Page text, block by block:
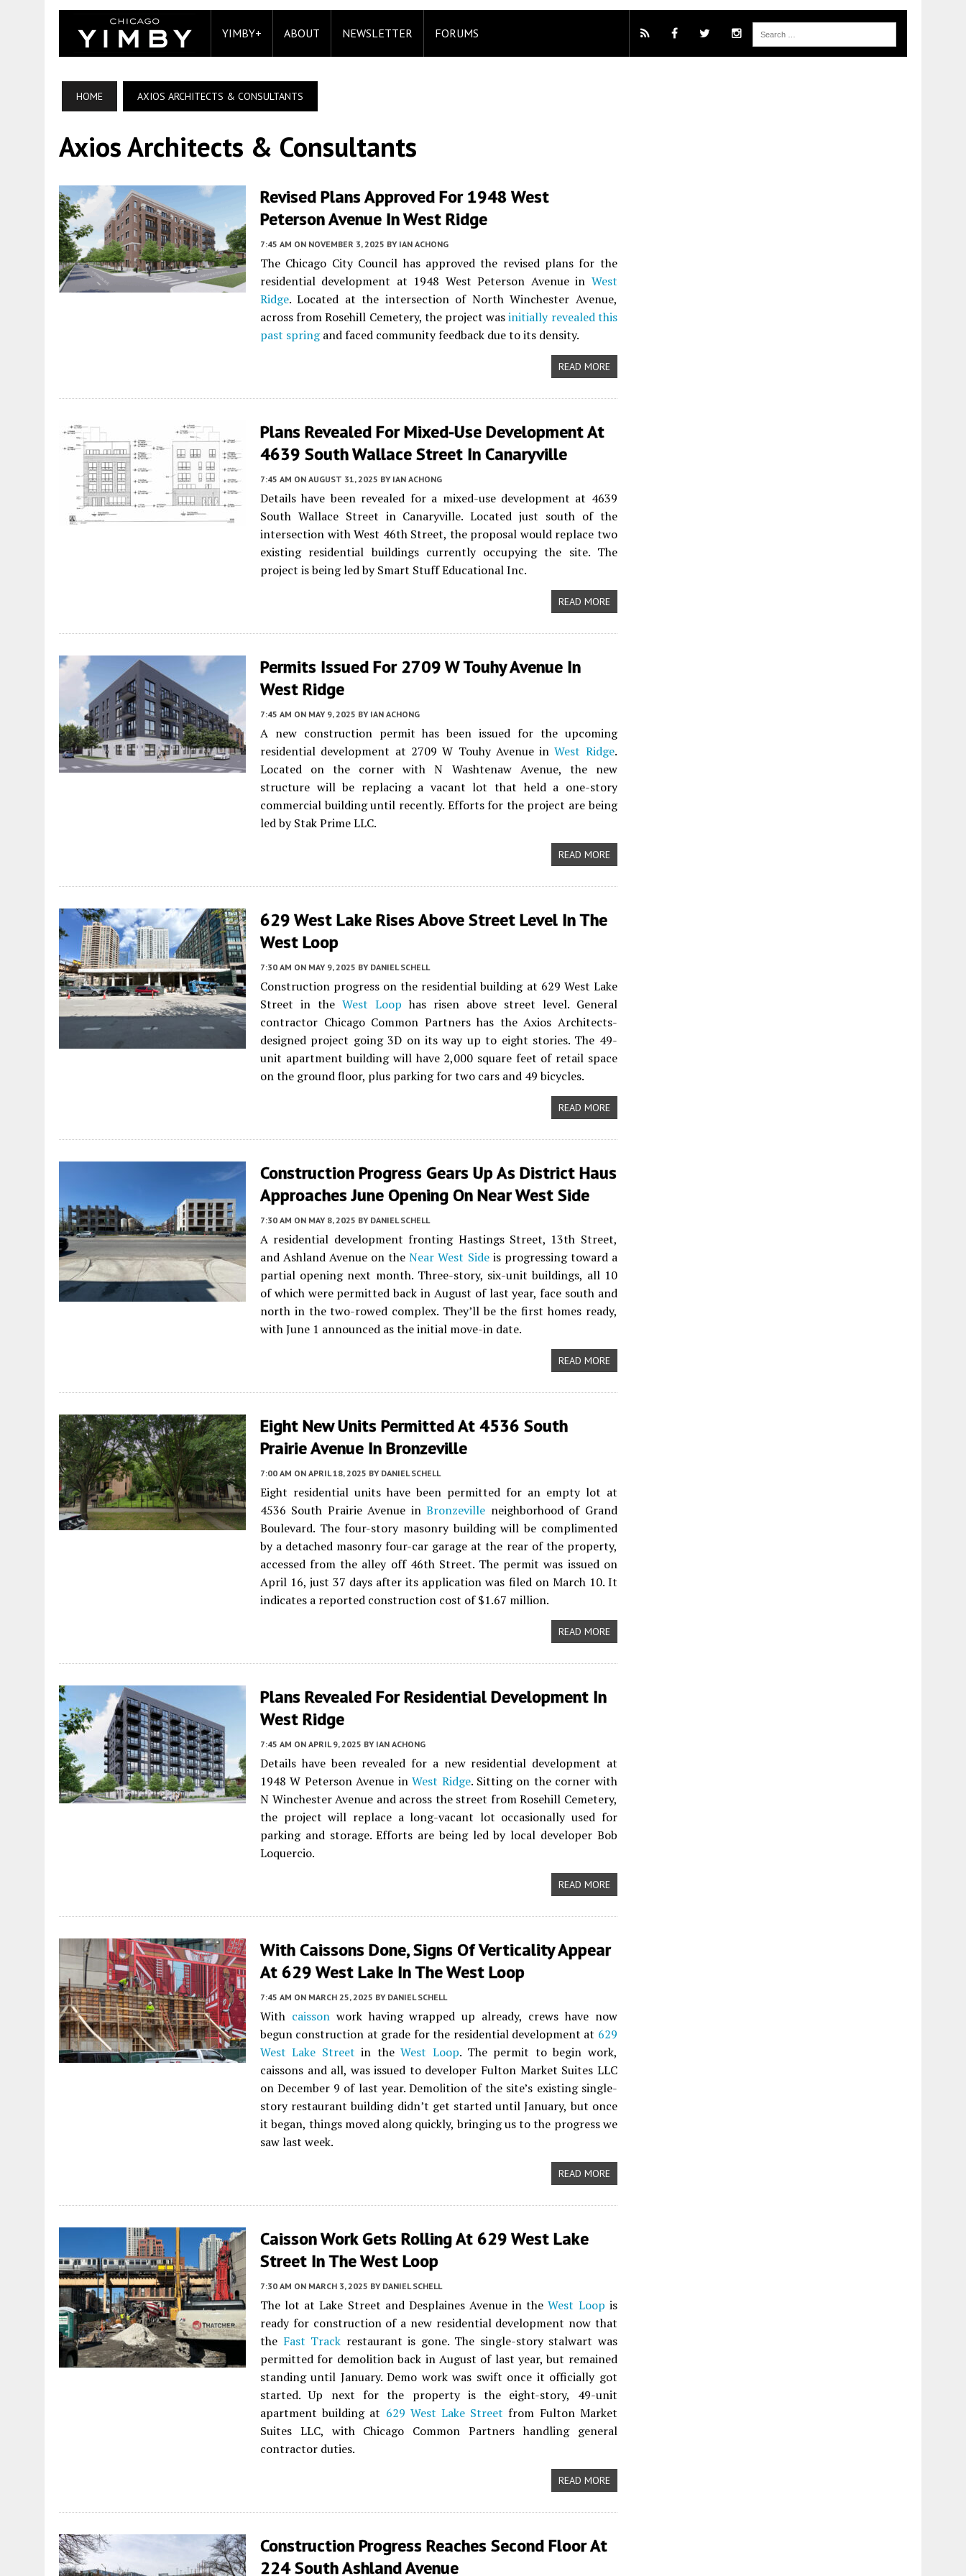
YIMBY+ ABOUT NEWSLETTER FORUMS
HOME AXIOS ARCHITECTS & CONSULTANTS
Axios Architects & Consultants
Revised Plans Approved For 1948 West
Peterson Avenue In West Ridge
7:45 AM ON NOVEMBER 3, 2025 BY IAN ACHONG
The Chicago City Council has approved the revised plans for the
residential development at 1948 West Peterson Avenue in West
Ridge. Located at the intersection of North Winchester Avenue,
across from Rosehill Cemetery, the project wasinitially revealed this
past springand faced community feedback due to its density.
READ MORE
Plans Revealed For Mixed-Use Development At
4639 South Wallace Street In Canaryville
7:45 AM ON AUGUST 31, 2025 BY IAN ACHONG
Details have been revealed for a mixed-use development at 4639
South Wallace Street in Canaryville. Located just south of the
intersection with West 46th Street, the proposal would replace two
existing residential buildings currently occupying the site. The
project is being led by Smart Stuff Educational Inc.
READ MORE
Permits Issued For 2709 W Touhy Avenue In
West Ridge
7:45 AM ON MAY 9, 2025 BY IAN ACHONG
A new construction permit has been issued for the upcoming
residential development at 2709 W Touhy Avenue inWest Ridge.
Located on the corner with N Washtenaw Avenue, the new
structure will be replacing a vacant lot that held a one-story
commercial building until recently. Efforts for the project are being
led by Stak Prime LLC.
READ MORE
629 West Lake Rises Above Street Level In The
West Loop
7:30 AM ON MAY 9, 2025 BY DANIEL SCHELL
Construction progress on the residential building at 629 West Lake
Street in the West Loop has risen above street level. General
contractor Chicago Common Partners has the Axios Architects-
designed project going 3D on its way up to eight stories. The 49-
unit apartment building will have 2,000 square feet of retail space
on the ground floor, plus parking for two cars and 49 bicycles.
READ MORE
Construction Progress Gears Up As District Haus
Approaches June Opening On Near West Side
7:30 AM ON MAY 8, 2025 BY DANIEL SCHELL
A residential development fronting Hastings Street, 13th Street,
and Ashland Avenue on theNear West Sideis progressing toward a
partial opening next month. Three-story, six-unit buildings, all 10
of which were permitted back in August of last year, face south and
north in the two-rowed complex. They’ll be the first homes ready,
with June 1 announced as the initial move-in date.
READ MORE
Eight New Units Permitted At 4536 South
Prairie Avenue In Bronzeville
7:00 AM ON APRIL 18, 2025 BY DANIEL SCHELL
Eight residential units have been permitted for an empty lot at
4536 South Prairie Avenue inBronzeville neighborhood of Grand
Boulevard. The four-story masonry building will be complimented
by a detached masonry four-car garage at the rear of the property,
accessed from the alley off 46th Street. The permit was issued on
April 16, just 37 days after its application was filed on March 10. It
indicates a reported construction cost of $1.67 million.
READ MORE
Plans Revealed For Residential Development In
West Ridge
7:45 AM ON APRIL 9, 2025 BY IAN ACHONG
Details have been revealed for a new residential development at
1948 W Peterson Avenue inWest Ridge. Sitting on the corner with
N Winchester Avenue and across the street from Rosehill Cemetery,
the project will replace a long-vacant lot occasionally used for
parking and storage. Efforts are being led by local developer Bob
Loquercio.
READ MORE
With Caissons Done, Signs Of Verticality Appear
At 629 West Lake In The West Loop
7:45 AM ON MARCH 25, 2025 BY DANIEL SCHELL
With caissonwork having wrapped up already, crews have now
begun construction at grade for the residential development at 629
West Lake Street in theWest Loop. The permit to begin work,
caissons and all, was issued to developer Fulton Market Suites LLC
on December 9 of last year. Demolition of the site’s existing single-
story restaurant building didn’t get started until January, but once
it began, things moved along quickly, bringing us to the progress we
saw last week.
READ MORE
Caisson Work Gets Rolling At 629 West Lake
Street In The West Loop
7:30 AM ON MARCH 3, 2025 BY DANIEL SCHELL
The lot at Lake Street and Desplaines Avenue in theWest Loop is
ready for construction of a new residential development now that
the Fast Track restaurant is gone. The single-story stalwart was
permitted for demolition back in August of last year, but remained
standing until January. Demo work was swift once it officially got
started. Up next for the property is the eight-story, 49-unit
apartment building at 629 West Lake Street from Fulton Market
Suites LLC, with Chicago Common Partners handling general
contractor duties.
READ MORE
Construction Progress Reaches Second Floor At
224 South Ashland Avenue